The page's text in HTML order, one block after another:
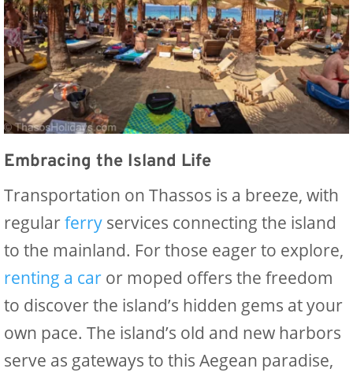
Embracing the Island Life
Transportation on Thassos is a breeze, with
regularferryservices connecting the island
to the mainland. For those eager to explore,
renting a caror moped offers the freedom
to discover the island’s hidden gems at your
own pace. The island’s old and new harbors
serve as gateways to this Aegean paradise,